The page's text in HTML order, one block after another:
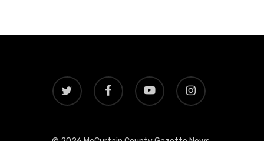
twitter facebook youtube instagram